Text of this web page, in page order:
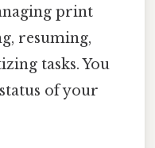
print
resuming,
tasks. You
of your